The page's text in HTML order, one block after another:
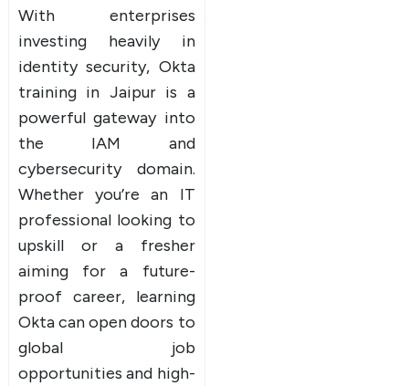
With enterprises
investing heavily in
identity security, Okta
training in Jaipur is a
powerful gateway into
the IAM and
cybersecurity domain.
Whether you’re an IT
professional looking to
upskill or a fresher
aiming for a future-
proof career, learning
Okta can open doors to
global job
opportunities and high-